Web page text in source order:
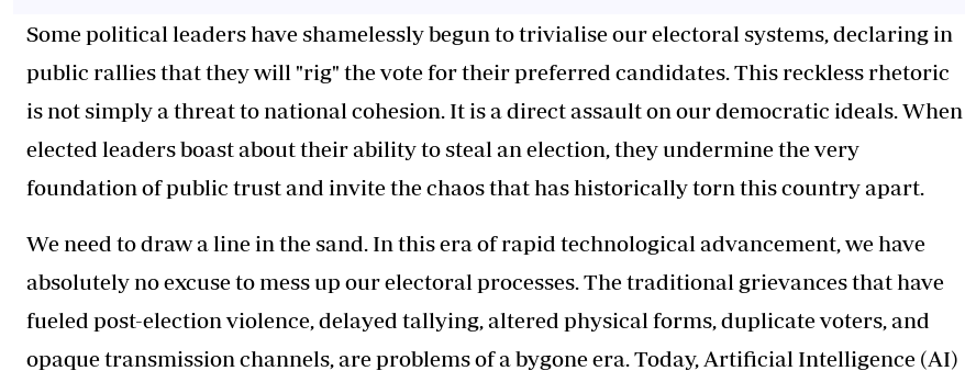
Some political leaders have shamelessly begun to trivialise our electoral systems, declaring in
public rallies that they will "rig" the vote for their preferred candidates. This reckless rhetoric
is not simply a threat to national cohesion. It is a direct assault on our democratic ideals. When
elected leaders boast about their ability to steal an election, they undermine the very
foundation of public trust and invite the chaos that has historically torn this country apart.
We need to draw a line in the sand. In this era of rapid technological advancement, we have
absolutely no excuse to mess up our electoral processes. The traditional grievances that have
fueled post-election violence, delayed tallying, altered physical forms, duplicate voters, and
opaque transmission channels, are problems of a bygone era. Today, Artificial Intelligence (AI)